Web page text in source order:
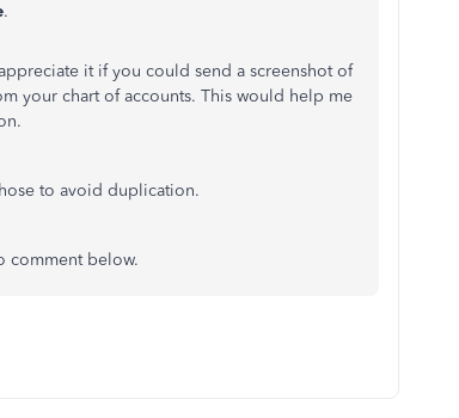
.
it if you could send a screenshot of
your chart of accounts. This would help me
to avoid duplication.
comment below.